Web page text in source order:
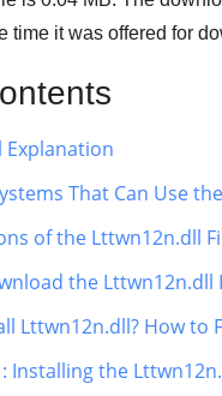
time it was offered for
Explanation
That Can Use
of the Lttwn12n.dll
the Lttwn12n.dll
Lttwn12n.dll? How to
Installing the